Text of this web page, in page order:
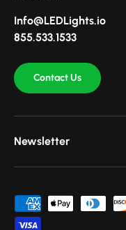
Info@LEDLights.io
855.533.1533
Contact Us
Newsletter
Payment methods